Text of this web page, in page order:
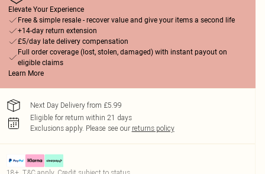
Elevate Your Experience
Free & simple resale - recover value and give your items a second life
+14-day return extension
£5/day late delivery compensation
Full order coverage (lost, stolen, damaged) with instant payout on
eligible claims
Learn More
Next Day Delivery from £5.99
Eligible for return within 21 days
Exclusions apply. Please see our returns policy